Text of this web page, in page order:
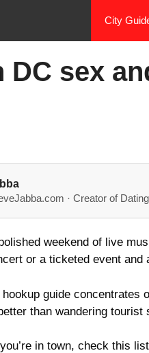
City
DC sex
· Creator of
weekend of live
or a ticketed event
guide
than wandering tourist
in town, check this